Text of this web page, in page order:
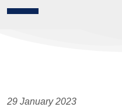
29 January 2023